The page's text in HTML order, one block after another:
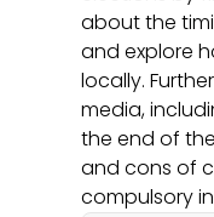
about the
and explore
locally.
media,
the end of
and cons of
compulsory in